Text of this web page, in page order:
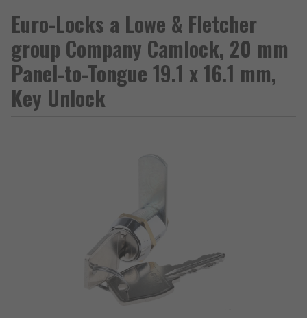
Euro-Locks a Lowe & Fletcher
group Company Camlock, 20 mm
Panel-to-Tongue 19.1 x 16.1 mm,
Key Unlock